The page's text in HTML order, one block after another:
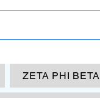
ZETA PHI BETA